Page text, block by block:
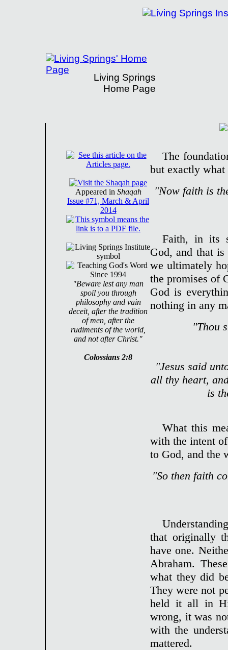
Living Springs
Home Page
Appeared in Shaqah
Issue #71, March & April
2014
"Beware lest any man
spoil you through
philosophy and vain
deceit, after the tradition
of men, after the
rudiments of the world,
and not after Christ."
Colossians 2:8
The
but exactly
"Now faith is
Faith, in its
God, and that
we ultimately
the promises of
God is
nothing in any
"Thou
"Jesus said
all thy heart,
is
What this
with the intent
to God, and the
"So then faith
that originally
have one.
Abraham.
what they did
They were not
held it all in
wrong, it was
with the
mattered.